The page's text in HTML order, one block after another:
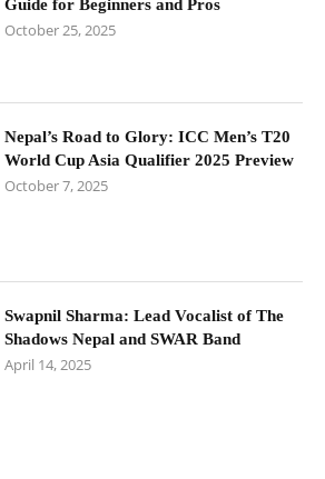
Guide for Beginners and Pros
October 25, 2025
Nepal’s Road to Glory: ICC Men’s T20
World Cup Asia Qualifier 2025 Preview
October 7, 2025
Swapnil Sharma: Lead Vocalist of The
Shadows Nepal and SWAR Band
April 14, 2025